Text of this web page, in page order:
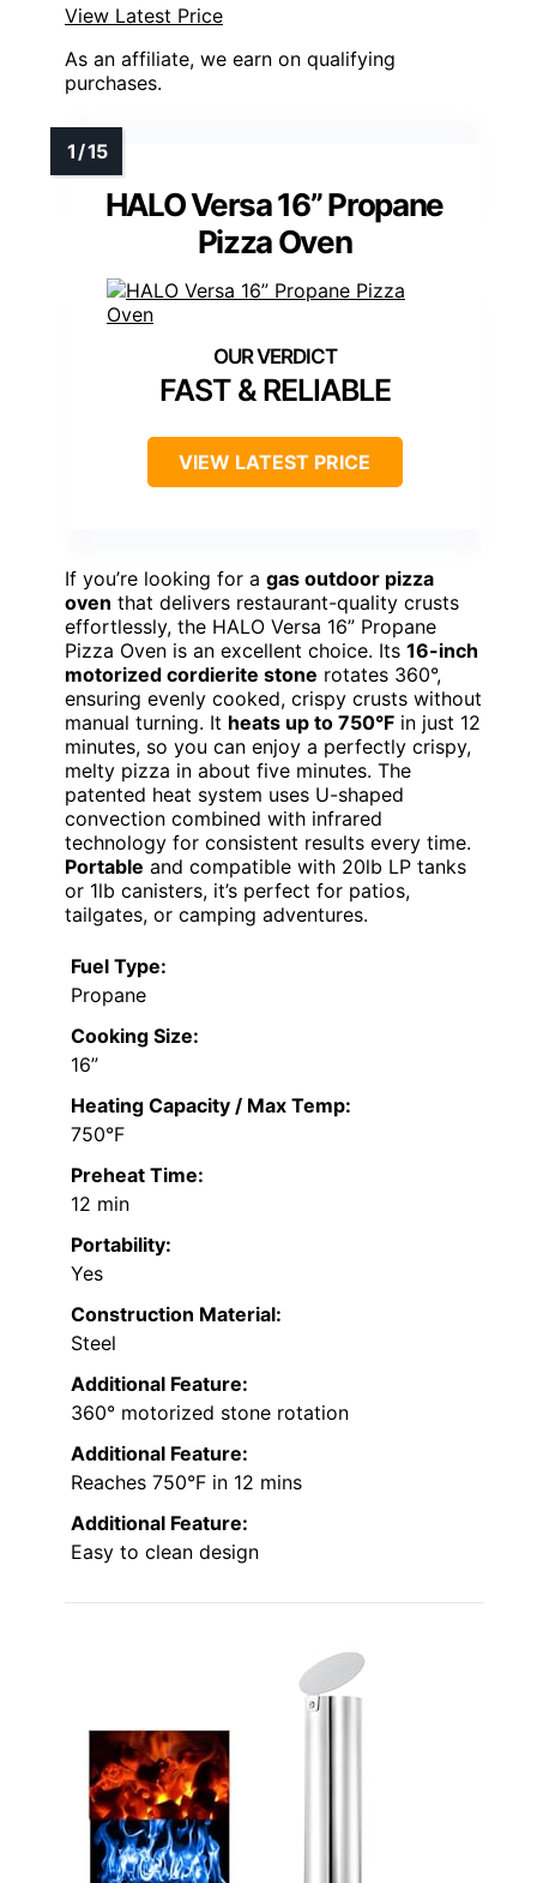
View Latest Price
As an affiliate, we earn on qualifying
purchases.
HALO Versa 16” Propane
Pizza Oven
FAST & RELIABLE
VIEW LATEST PRICE
If you’re looking for a gas outdoor pizza
oven that delivers restaurant-quality crusts
effortlessly, the HALO Versa 16” Propane
Pizza Oven is an excellent choice. Its 16-inch
motorized cordierite stone rotates 360°,
ensuring evenly cooked, crispy crusts without
manual turning. It heats up to 750°F in just 12
minutes, so you can enjoy a perfectly crispy,
melty pizza in about five minutes. The
patented heat system uses U-shaped
convection combined with infrared
technology for consistent results every time.
Portable and compatible with 20lb LP tanks
or 1lb canisters, it’s perfect for patios,
tailgates, or camping adventures.
Fuel Type:
Propane
Cooking Size:
16”
Heating Capacity / Max Temp:
750°F
Preheat Time:
12 min
Portability:
Yes
Construction Material:
Steel
Additional Feature:
360° motorized stone rotation
Additional Feature:
Reaches 750°F in 12 mins
Additional Feature:
Easy to clean design